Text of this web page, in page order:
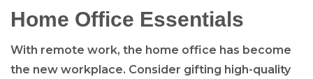
Home Office Essentials
With remote work, the home office has become
the new workplace. Consider gifting high-quality